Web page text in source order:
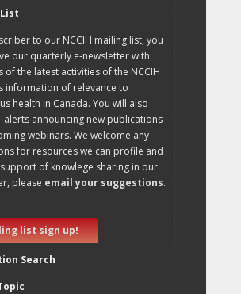
to our NCCIH mailing list, you
our quarterly e-newsletter with
of the latest activities of the NCCIH
information of relevance to
health in Canada. You will also
alerts announcing new publications
webinars. We welcome any
for resources we can profile and
of knowlege sharing in our
please email your suggestions.
list sign up!
Search